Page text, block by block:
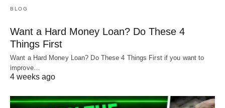
BLOG
Want a Hard Money Loan? Do These 4
Things First
Want a Hard Money Loan? Do These 4 Things First if you want to
improve…
4 weeks ago